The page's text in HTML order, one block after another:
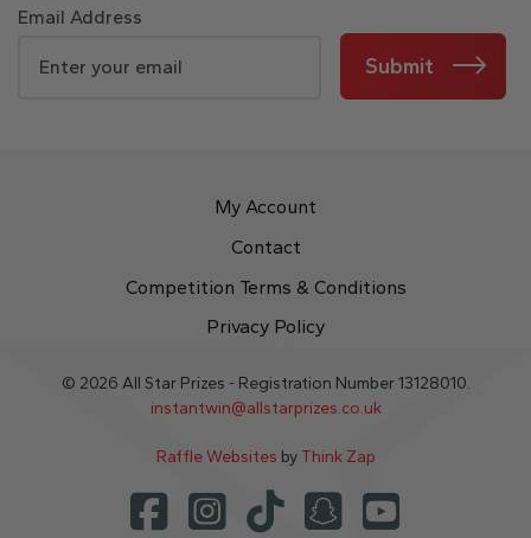
Email Address
Submit
My Account
Contact
Competition Terms & Conditions
Privacy Policy
© 2026 All Star Prizes - Registration Number 13128010.
instantwin@allstarprizes.co.uk
Raffle Websites by Think Zap